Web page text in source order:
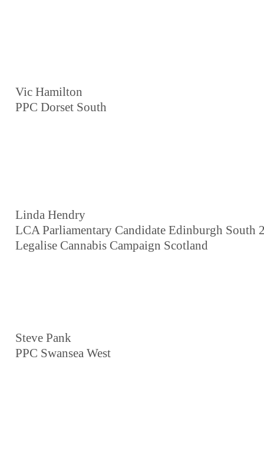
Vic Hamilton
PPC Dorset South
Linda Hendry
LCA Parliamentary Candidate Edinburgh South
Legalise Cannabis Campaign Scotland
Steve Pank
PPC Swansea West